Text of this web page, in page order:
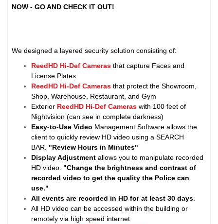
NOW - GO AND CHECK IT OUT!
We designed a layered security solution consisting of:
ReedHD Hi-Def Cameras that capture Faces and
License Plates
ReedHD Hi-Def Cameras that protect the Showroom,
Shop, Warehouse, Restaurant, and Gym
Exterior ReedHD Hi-Def Cameras with 100 feet of
Nightvision (can see in complete darkness)
Easy-to-Use Video Management Software allows the
client to quickly review HD video using a SEARCH
BAR. "Review Hours in Minutes"
Display Adjustment allows you to manipulate recorded
HD video. "Change the brightness and contrast of
recorded video to get the quality the Police can
use."
All events are recorded in HD for at least30 days
All HD video can be accessed within the building or
remotely via high speed internet